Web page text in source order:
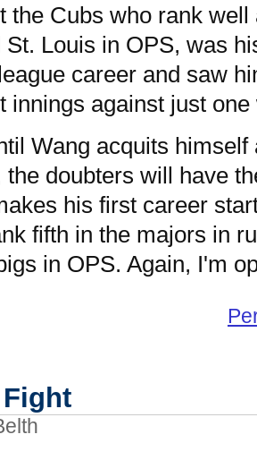
the Cubs who rank
St. Louis in OPS, was
career and saw
innings against just one
Wang acquits
the doubters will have
his first career
fifth in the majors in
in OPS. Again, I'm